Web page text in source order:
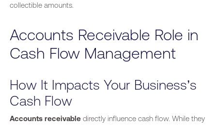
collectible amounts.
Accounts Receivable Role in
Cash Flow Management
How It Impacts Your Business’s
Cash Flow
Accounts receivable directly influence cash flow. While they